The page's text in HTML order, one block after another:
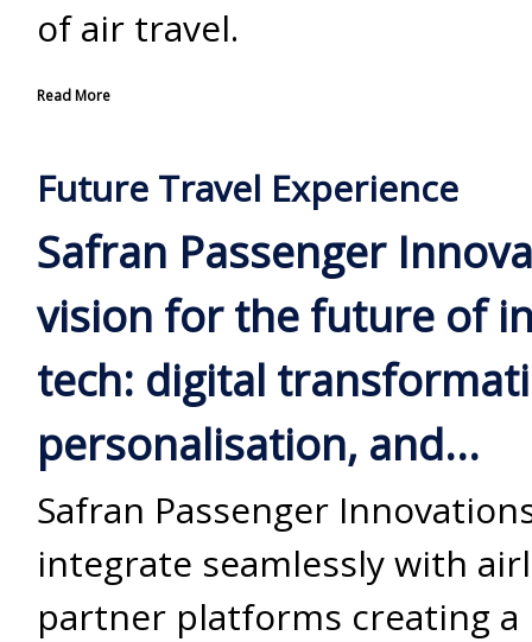
of air travel.
Read More
Future Travel Experience
Safran Passenger
vision for the future of
tech: digital
personalisation, and...
Safran Passenger
integrate seamlessly with
partner platforms creating a